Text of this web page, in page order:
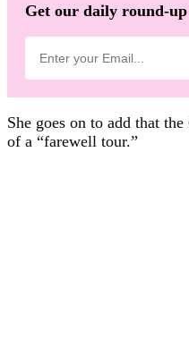
Get our daily round-
She goes on to add that
of a “farewell tour.”